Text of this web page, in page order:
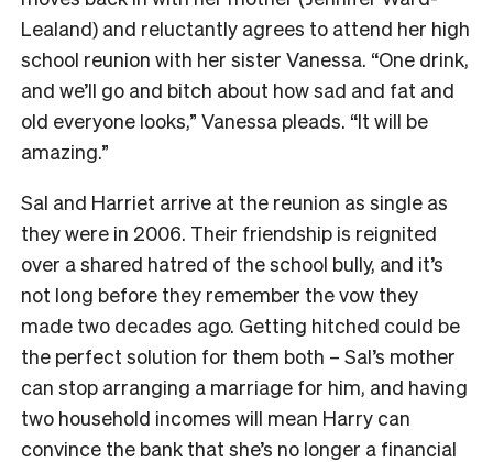
Lealand) and reluctantly agrees to attend her high
school reunion with her sister Vanessa. “One drink,
and we’ll go and bitch about how sad and fat and
old everyone looks,” Vanessa pleads. “It will be
amazing.”
Sal and Harriet arrive at the reunion as single as
they were in 2006. Their friendship is reignited
over a shared hatred of the school bully, and it’s
not long before they remember the vow they
made two decades ago. Getting hitched could be
the perfect solution for them both – Sal’s mother
can stop arranging a marriage for him, and having
two household incomes will mean Harry can
convince the bank that she’s no longer a financial